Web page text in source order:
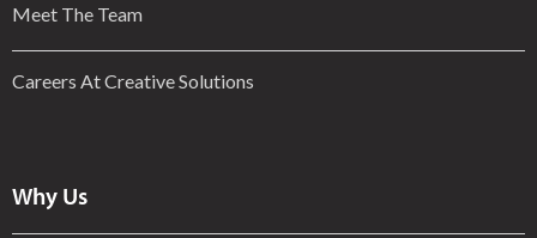
Meet The Team
Careers At Creative Solutions
Why Us